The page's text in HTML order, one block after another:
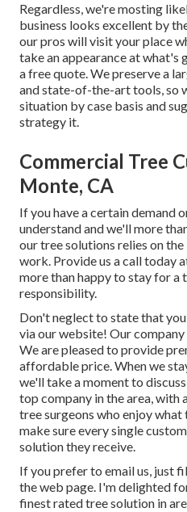
Regardless, we're mosting
business looks excellent by
our pros will visit your place
take an appearance at what's
a free quote. We preserve a
and state-of-the-art tools, so
situation by case basis and
strategy it.
Commercial Tree
Monte, CA
If you have a certain demand
understand and we'll more
our tree solutions relies on
work. Provide us a call today
more than happy to stay for
responsibility.
Don't neglect to state that
via our website! Our
We are pleased to provide
affordable price. When we
we'll take a moment to
top company in the area, with
tree surgeons who enjoy
make sure every single
solution they receive.
If you prefer to email us, just
the web page. I'm delighted
finest rated tree solution in